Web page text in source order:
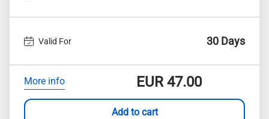
Valid For 30 Days
More info EUR47.00
Add to cart